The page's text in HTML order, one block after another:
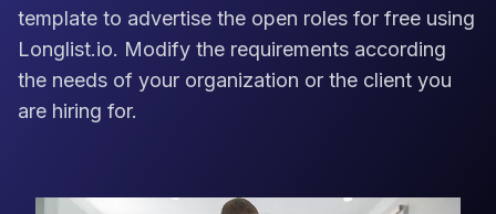
template to advertise the open roles for free using
Longlist.io. Modify the requirements according
the needs of your organization or the client you
are hiring for.